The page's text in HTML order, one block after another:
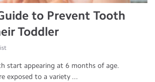
to Prevent Tooth
Toddler
start appearing at 6 months of age.
exposed to a variety ...